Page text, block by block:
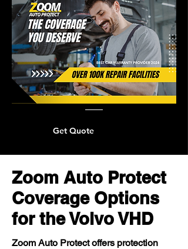
Get Quote
Zoom Auto Protect
Coverage Options
for the Volvo VHD
Zoom Auto Protect offers protection